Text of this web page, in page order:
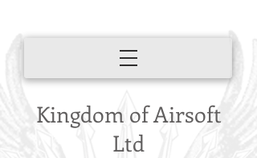
Kingdom of Airsoft
Ltd